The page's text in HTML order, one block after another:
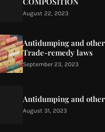
August 22, 2023
Antidumping and
Trade-remedy laws
September 23, 2023
Antidumping and
August 31, 2023